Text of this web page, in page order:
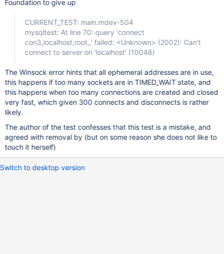
Foundation to give up
CURRENT_TEST: main.mdev-504
mysqltest: At line 70: query 'connect
con3,localhost,root,,' failed: <Unknown> (2002): Can't
connect to server on 'localhost' (10048)
The Winsock error hints that all ephemeral addresses are in use,
this happens if too many sockets are in TIMED_WAIT state, and
this happens when too many connections are created and closed
very fast, which given 300 connects and disconnects is rather
likely.
The author of the test confesses that this test is a mistake, and
agreed with removal by (but on some reason she does not like to
touch it herself)
Switch to desktop version